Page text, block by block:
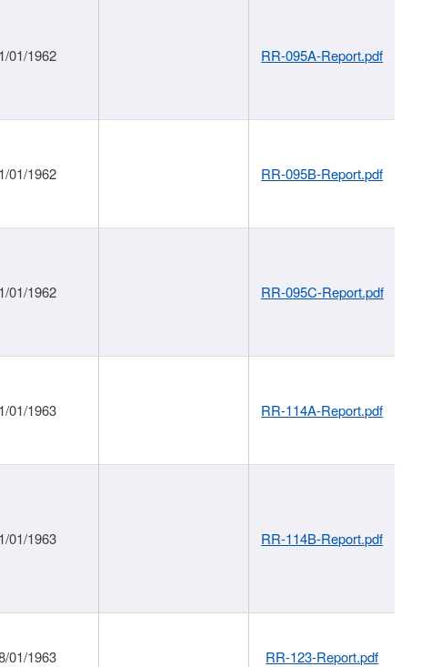
01/1962 RR-095A-Report.pdf
01/1962 RR-095B-Report.pdf
01/1962 RR-095C-Report.pdf
01/1963 RR-114A-Report.pdf
01/1963 RR-114B-Report.pdf
01/1963 RR-123-Report.pdf